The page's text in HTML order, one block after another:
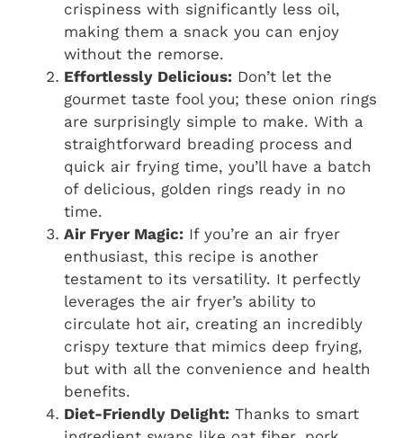
crispiness with significantly less oil,
making them a snack you can enjoy
without the remorse.
Effortlessly Delicious: Don’t let the
gourmet taste fool you; these onion rings
are surprisingly simple to make. With a
straightforward breading process and
quick air frying time, you’ll have a batch
of delicious, golden rings ready in no
time.
Air Fryer Magic: If you’re an air fryer
enthusiast, this recipe is another
testament to its versatility. It perfectly
leverages the air fryer’s ability to
circulate hot air, creating an incredibly
crispy texture that mimics deep frying,
but with all the convenience and health
benefits.
Diet-Friendly Delight: Thanks to smart